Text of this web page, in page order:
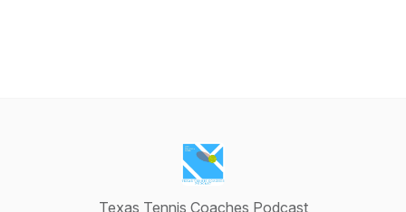
Texas Tennis Coaches Podcast